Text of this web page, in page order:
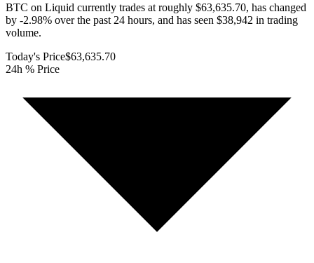
BTC on Liquid currently trades at roughly $63,635.70, has changed
by -2.98% over the past 24 hours, and has seen $38,942 in trading
volume.
Today's Price$63,635.70
24h % Price